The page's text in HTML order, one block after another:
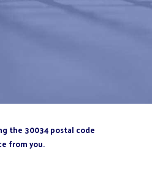
the 30034 postal code
from you.